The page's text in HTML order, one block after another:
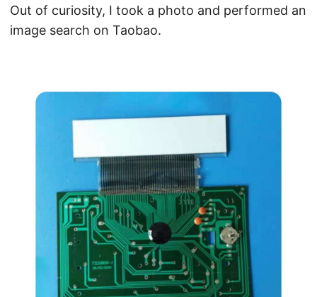
Out of curiosity, I took a photo and performed an
image search on Taobao.